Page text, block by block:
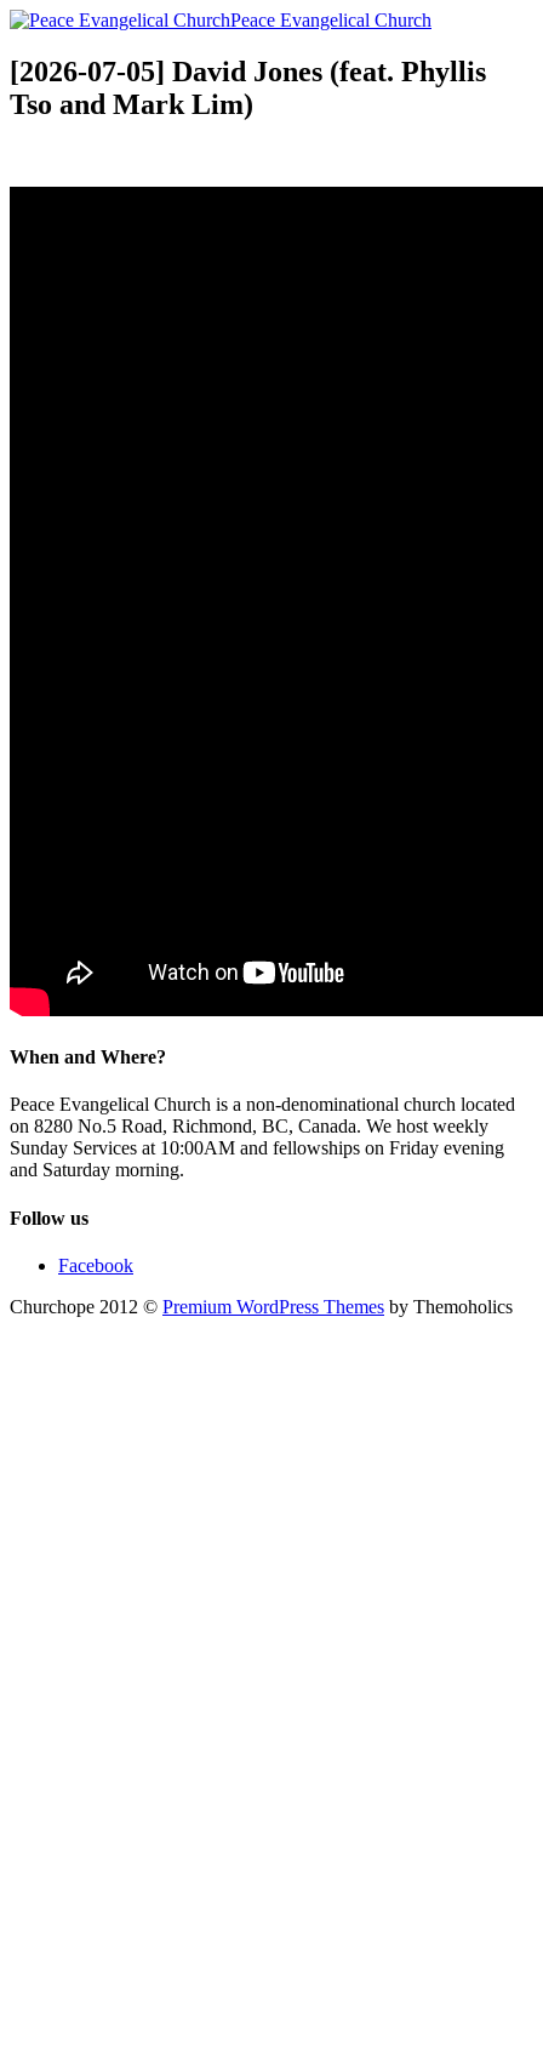
Peace Evangelical Church
[2026-07-05] David Jones (feat. Phyllis
Tso and Mark Lim)
When and Where?
Peace Evangelical Church is a non-denominational church located
on 8280 No.5 Road, Richmond, BC, Canada. We host weekly
Sunday Services at 10:00AM and fellowships on Friday evening
and Saturday morning.
Follow us
Facebook
Churchope 2012 © Premium WordPress Themes by Themoholics